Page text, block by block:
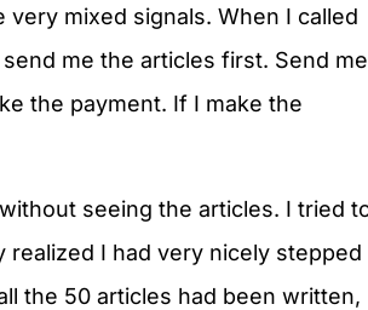
mixed signals. When I called
me the articles first. Send me
the payment. If I make the
seeing the articles. I tried
I had very nicely stepped
the 50 articles had been written,